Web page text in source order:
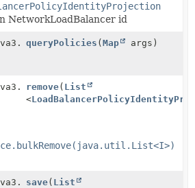
NetworkLoadBalancer id
queryPolicies (Map args)
Boolean
remove( List
<
save( List